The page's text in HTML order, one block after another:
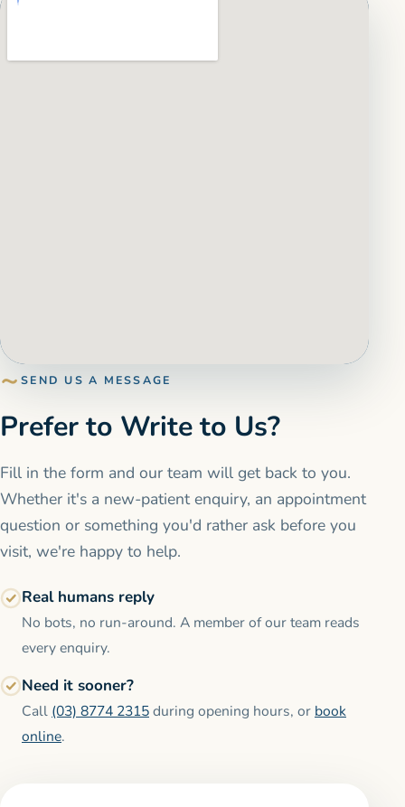
SEND US A MESSAGE
Prefer to Write to Us?
Fill in the form and our team will get back to you.
Whether it's a new-patient enquiry, an appointment
question or something you'd rather ask before you
visit, we're happy to help.
Real humans reply
No bots, no run-around. A member of our team reads
every enquiry.
Need it sooner?
Call (03) 8774 2315during opening hours, or book
online.